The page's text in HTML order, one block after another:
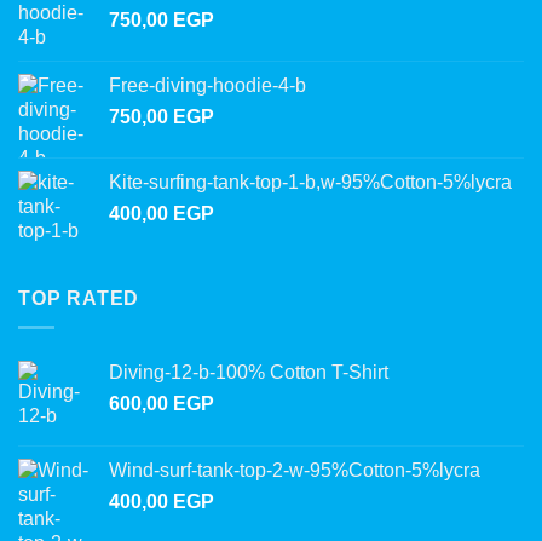
750,00 EGP
Free-diving-hoodie-4-b
750,00 EGP
Kite-surfing-tank-top-1-b,w-95%Cotton-5%lycra
400,00 EGP
TOP RATED
Diving-12-b-100% Cotton T-Shirt
600,00 EGP
Wind-surf-tank-top-2-w-95%Cotton-5%lycra
400,00 EGP